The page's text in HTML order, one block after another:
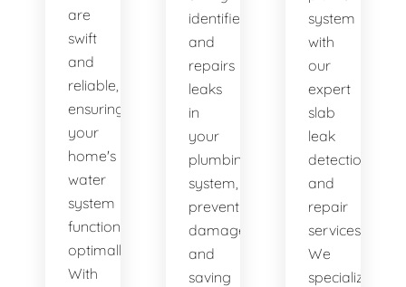
are
swift
and
reliable,
ensuring
your
home's
water
system
functions
optimally.
With
identifies
and
repairs
leaks
in
your
plumbing
system,
preventing
damage
and
saving
system
with
our
expert
slab
leak
detection
and
repair
services.
We
specialize